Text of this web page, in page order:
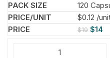
120
$0.12 /
$19 $14